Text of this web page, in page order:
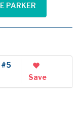
PARKER
#5
Save